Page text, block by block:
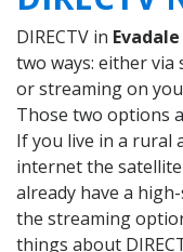
DIRECTV in Evadale
two ways: either
or streaming on
Those two options
If you live in a rural
internet the
already have a
the streaming
things about